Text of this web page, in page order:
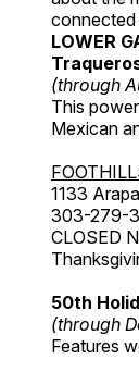
connected
LOWER
(through
This
Mexican
1133
303-279-
CLOSED
50th
(through
Features